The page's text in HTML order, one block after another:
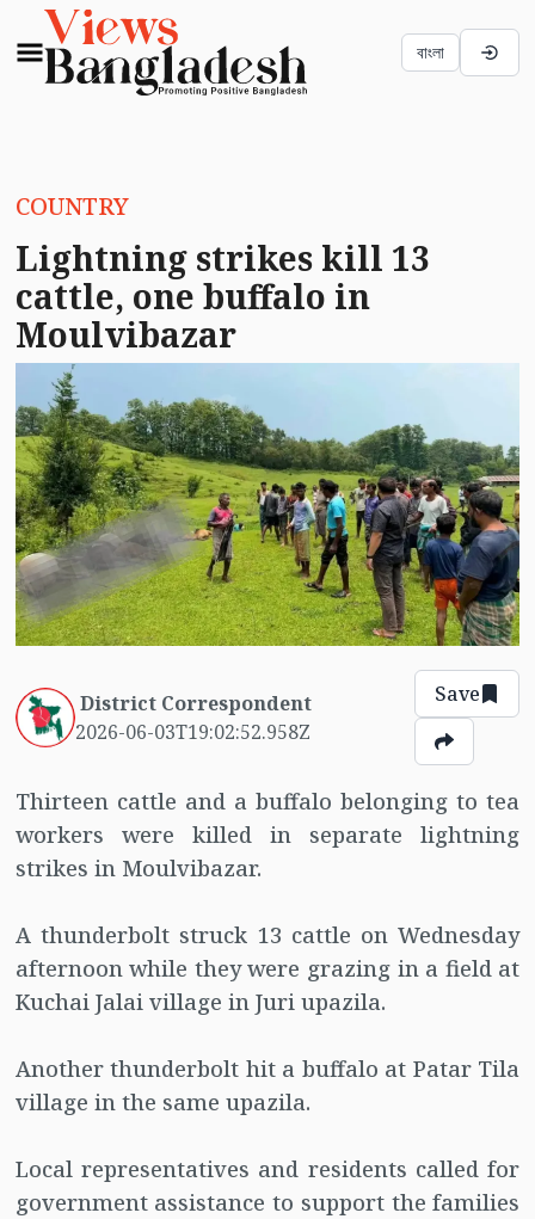
বাংলা
COUNTRY
Lightning strikes kill 13
cattle, one buffalo in
Moulvibazar
District Correspondent
2026-06-03T19:02:52.958Z
Save
Thirteen cattle and a buffalo belonging to tea
workers were killed in separate lightning
strikes in Moulvibazar.
A thunderbolt struck 13 cattle on Wednesday
afternoon while they were grazing in a field at
Kuchai Jalai village in Juri upazila.
Another thunderbolt hit a buffalo at Patar Tila
village in the same upazila.
Local representatives and residents called for
government assistance to support the families